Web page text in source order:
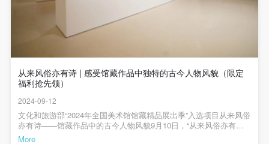
板块，展示了社会礼仪与日常生活中的艺术表达。艺术家们通过宏
观图景与微观细节的不同处理方式，探索了这两类作品在画面表现
和情感传递上的共性。这其中，现代作品如同一束锥光，照亮了传
统风俗画中的诗意，投射出不同时代中国人民积极生活的身影。展
端 《汴河奇观》（卷）/局部 绢本设色 明 中央美术学院美术馆藏沈
嘉禾 《前门摄影长卷》/局部 摄影 1984年 首都图书馆藏缪晓春
月》（卷）/局部 绢本设色 宋 北京画院藏| 第二板块 |捕寻常一瞬罗
聘 《人物》（扇面） 纸本设色 清 中央美术学院美术馆藏詹巩 《尧
民击壤图》（册）/之一 纸本设色 清 中央美术学院美术馆藏阮义
忠 《“人与土地”系列，屏东县牡丹乡旭海》 摄影 1986年 中央美术
从来风俗亦有诗 | 感受馆藏作品中独特的古今人物风貌（限定
福利抢先领）
2024-09-12
文化和旅游部“2024年全国美术馆馆藏精品展出季”入选项目从来风俗
亦有诗——馆藏作品中的古今人物风貌9月10日，“从来风俗亦有诗
——馆藏作品中的古今人物风貌”展览在中央美术学院美术馆如期开
More
LOGIN
equipment, and/or facilities, the event participant
must undertake all related liability and provide
involved in the accident and the museum do not
undertake any liability for personal accidents.
CAFA Art Museum Portraiture Rights Licensing
Agreement
According to The Advertising Law of the People’s
equipment, and/or facilities, the event participant
must undertake all related liability and provide
involved in the accident and the museum do not
undertake any liability for personal accidents.
CAFA Art Museum Portraiture Rights Licensing
Agreement
According to The Advertising Law of the People’s
equipment, and/or facilities, the event participant
must undertake all related liability and provide
involved in the accident and the museum do not
undertake any liability for personal accidents.
CAFA Art Museum Portraiture Rights Licensing
Agreement
According to The Advertising Law of the People’s